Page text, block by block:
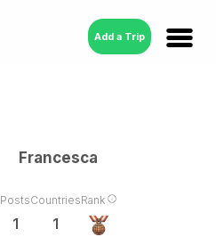
Add a Trip
Francesca
Posts
1
Countries
1
Rank